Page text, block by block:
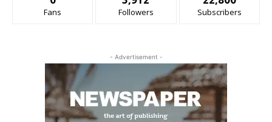
Fans Followers Subscribers
- Advertisement -